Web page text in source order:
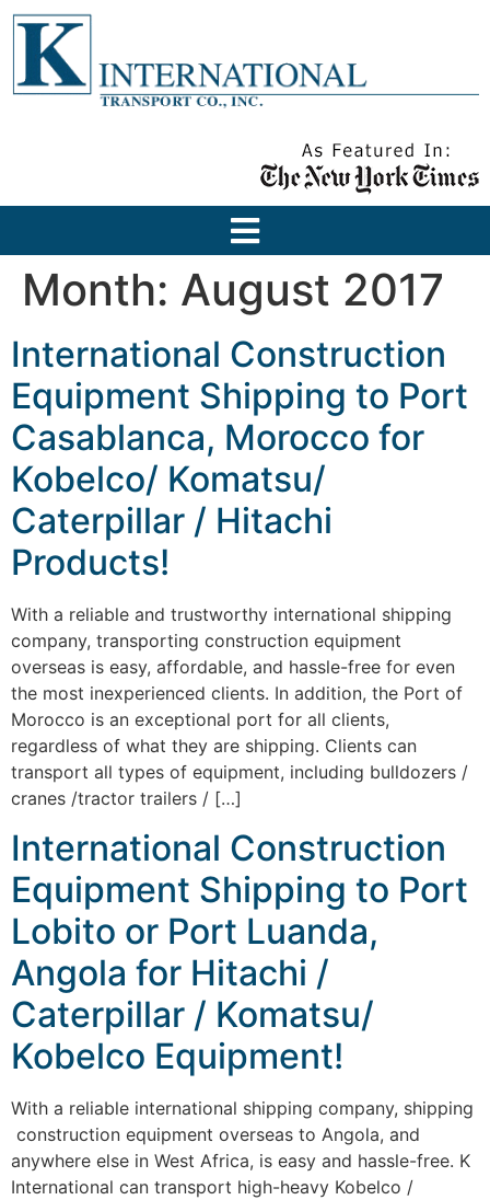
Month: August 2017
International Construction
Equipment Shipping to Port
Casablanca, Morocco for
Kobelco/ Komatsu/
Caterpillar / Hitachi
Products!
With a reliable and trustworthy international shipping
company, transporting construction equipment
overseas is easy, affordable, and hassle-free for even
the most inexperienced clients. In addition, the Port of
Morocco is an exceptional port for all clients,
regardless of what they are shipping. Clients can
transport all types of equipment, including bulldozers /
cranes /tractor trailers / […]
International Construction
Equipment Shipping to Port
Lobito or Port Luanda,
Angola for Hitachi /
Caterpillar / Komatsu/
Kobelco Equipment!
With a reliable international shipping company, shipping
construction equipment overseas to Angola, and
anywhere else in West Africa, is easy and hassle-free. K
International can transport high-heavy Kobelco /